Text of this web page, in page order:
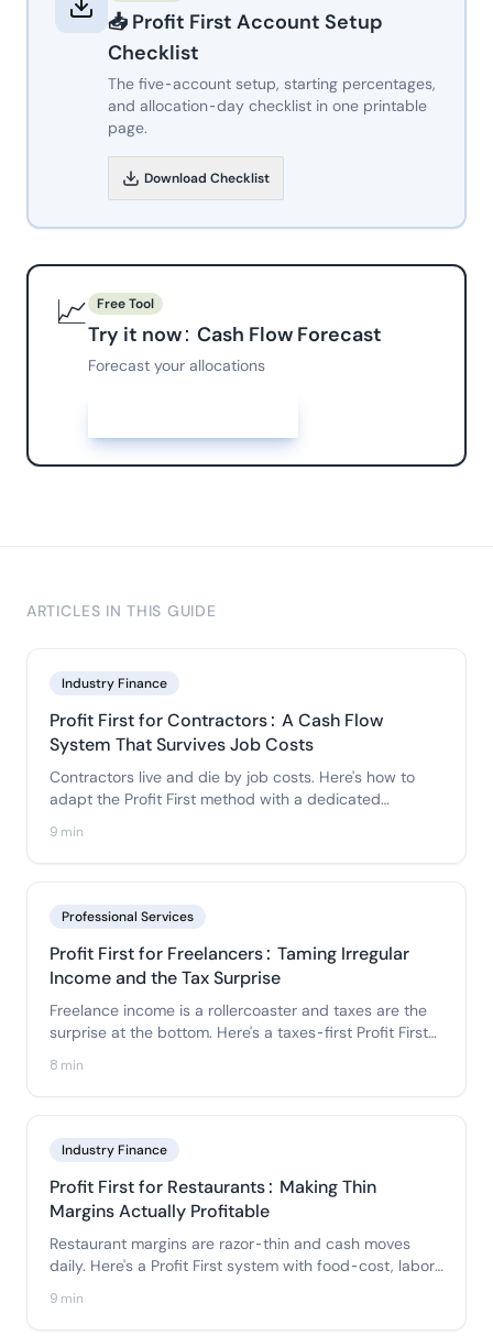
📥 Profit First Account Setup
Checklist
The five-account setup, starting percentages,
and allocation-day checklist in one printable
page.
Download Checklist
📈 Free Tool
Try it now: Cash Flow Forecast
Forecast your allocations
ARTICLES IN THIS GUIDE
Industry Finance
Profit First for Contractors: A Cash Flow
System That Survives Job Costs
Contractors live and die by job costs. Here's how to
adapt the Profit First method with a dedicated
eat your profit or your tax money.
9 min
Professional Services
Profit First for Freelancers: Taming Irregular
Income and the Tax Surprise
Freelance income is a rollercoaster and taxes are the
surprise at the bottom. Here's a taxes-first Profit First
real, predictable salary.
8 min
Industry Finance
Profit First for Restaurants: Making Thin
Margins Actually Profitable
Restaurant margins are razor-thin and cash moves
daily. Here's a Profit First system with food-cost, labor,
when every point counts.
9 min